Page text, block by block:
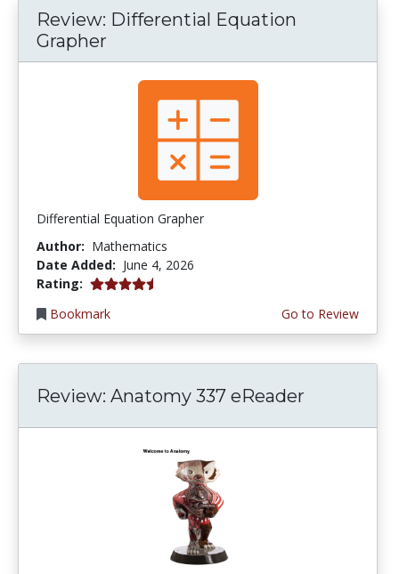
Review: Differential Equation
Grapher
Differential Equation Grapher
Author: Mathematics
Date Added: June 4, 2026
Rating: 4.5 stars
Bookmark
Go to Review
Review: Anatomy 337 eReader